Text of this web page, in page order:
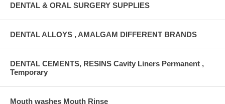
DENTAL & ORAL SURGERY SUPPLIES
DENTAL ALLOYS , AMALGAM DIFFERENT BRANDS
DENTAL CEMENTS, RESINS Cavity Liners Permanent ,
Temporary
Mouth washes Mouth Rinse